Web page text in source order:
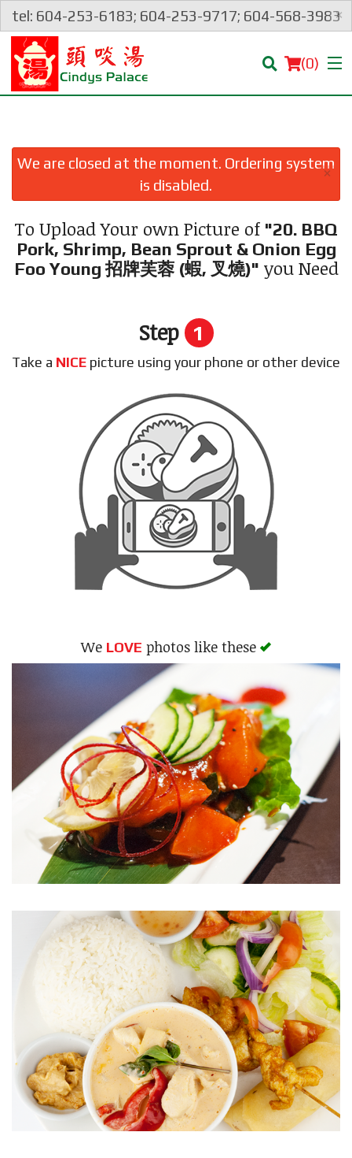
tel: 604-253-6183; 604-253-9717; 604-568-3983
×
(0)
Login
We are closed at the moment. Ordering system
is disabled.
×
To Upload Your own Picture of "20. BBQ
Pork, Shrimp, Bean Sprout & Onion Egg
Foo Young 招牌芙蓉 (蝦, 叉燒)" you Need
Step 1
Take a NICE picture using your phone or other device
We LOVE photos like these